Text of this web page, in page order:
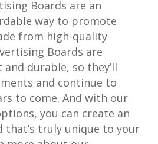
Boards are an
way to promote
from high-quality
Boards are
durable, so they’ll
and continue to
to come. And with our
you can create an
that’s truly unique to your